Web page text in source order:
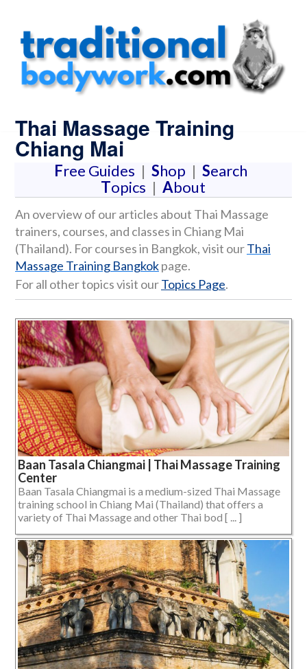
Thai Massage Training
Chiang Mai
Free Guides | Shop | Search
Topics | About
An overview of our articles about Thai Massage
trainers, courses, and classes in Chiang Mai
(Thailand). For courses in Bangkok, visit ourThai
Massage Training Bangkokpage.
For all other topics visit ourTopics Page.
Baan Tasala Chiangmai | Thai Massage Training
Center
Baan Tasala Chiangmai is a medium-sized Thai Massage
training school in Chiang Mai (Thailand) that offers a
variety of Thai Massage and other Thai bod [ ... ]